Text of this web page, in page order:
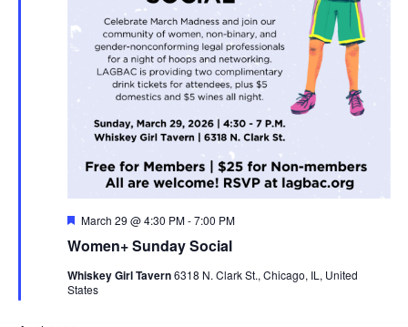
Women+ Sunday Social
Featured
March 29 @ 4:30 PM-7:00 PM
Whiskey Girl Tavern6318 N. Clark St., Chicago, IL, United
States